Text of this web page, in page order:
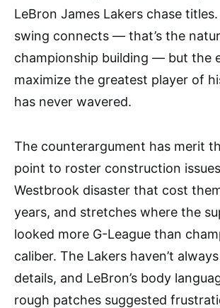
LeBron James Lakers chase
swing connects — that’s the
championship building — but the
maximize the greatest player of
has never wavered.
The counterargument has merit
point to roster construction
Westbrook disaster that cost
years, and stretches where the
looked more G-League than
caliber. The Lakers haven’t
details, and LeBron’s body
rough patches suggested